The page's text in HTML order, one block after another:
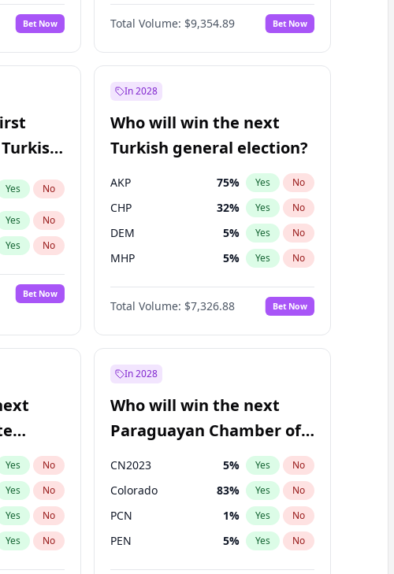
Bet Now
Yes No
Total Volume: $9,354.89 Bet Now
Yes No
Yes No
Yes No
Bet Now
In 2028
Who will win the next
Turkish general election?
AKP 75% Yes No
CHP 32% Yes No
DEM 5% Yes No
MHP 5% Yes No
Total Volume: $7,326.88 Bet Now
Yes No
Yes No
Yes No
Yes No
In 2028
Who will win the next
Paraguayan Chamber of
Deputies election?
CN2023 5% Yes No
Colorado 83% Yes No
PCN 1% Yes No
PEN 5% Yes No
PLRA 16%